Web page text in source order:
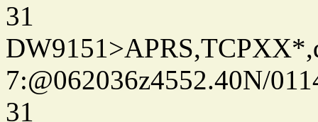
31
7:@062036z4552.40N/
31